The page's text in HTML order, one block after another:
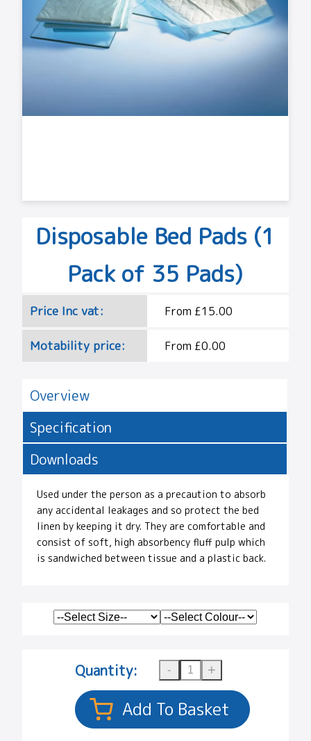
Disposable Bed Pads (1
Pack of 35 Pads)
Price Inc vat: From £15.00
Motability price: From £0.00
Overview
Specification
Downloads
Used under the person as a precaution to absorb
any accidental leakages and so protect the bed
linen by keeping it dry. They are comfortable and
consist of soft, high absorbency fluff pulp which
is sandwiched between tissue and a plastic back.
Quantity: